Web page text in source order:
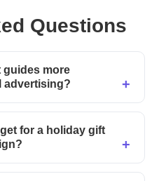
Questions
guides more
advertising?
for a holiday gift